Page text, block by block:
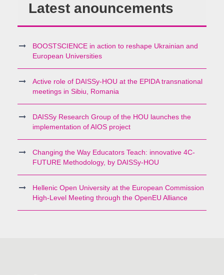
Latest anouncements
BOOSTSCIENCE in action to reshape Ukrainian and
European Universities
Active role of DAISSy-HOU at the EPIDA transnational
meetings in Sibiu, Romania
DAISSy Research Group of the HOU launches the
implementation of AIOS project
Changing the Way Educators Teach: innovative 4C-
FUTURE Methodology, by DAISSy-HOU
Hellenic Open University at the European Commission
High-Level Meeting through the OpenEU Alliance